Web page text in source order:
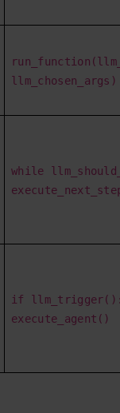
llm_chosen_args)
while
if
execute_agent()